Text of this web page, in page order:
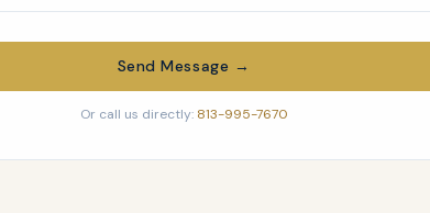
Send Message →
Or call us directly: 813-995-7670